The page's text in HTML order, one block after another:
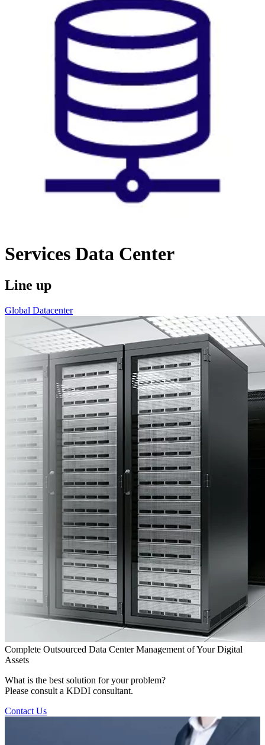
Services Data Center
Line up
Global Datacenter
Complete Outsourced Data Center Management of Your Digital
Assets
What is the best solution for your problem?
Please consult a KDDI consultant.
Contact Us